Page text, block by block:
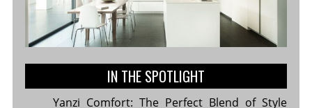
IN THE SPOTLIGHT
Yanzi Comfort: The Perfect Blend of Style